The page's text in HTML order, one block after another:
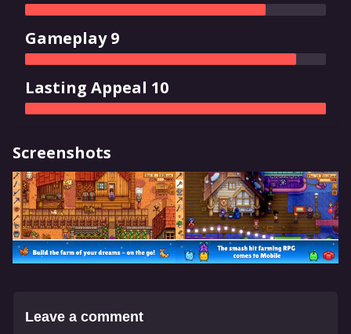
Gameplay 9
Lasting Appeal 10
Screenshots
Leave a comment